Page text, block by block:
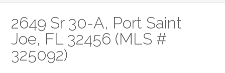
2649 Sr 30-A, Port Saint
Joe, FL 32456 (MLS #
325092)